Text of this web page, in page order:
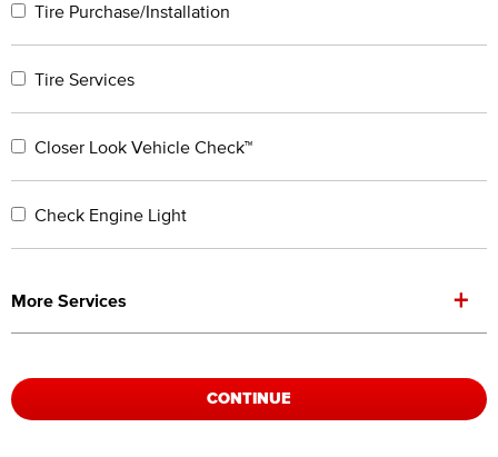
Tire Purchase/Installation
Tire Services
Closer Look Vehicle Check™
Check Engine Light
More Services +
CONTINUE